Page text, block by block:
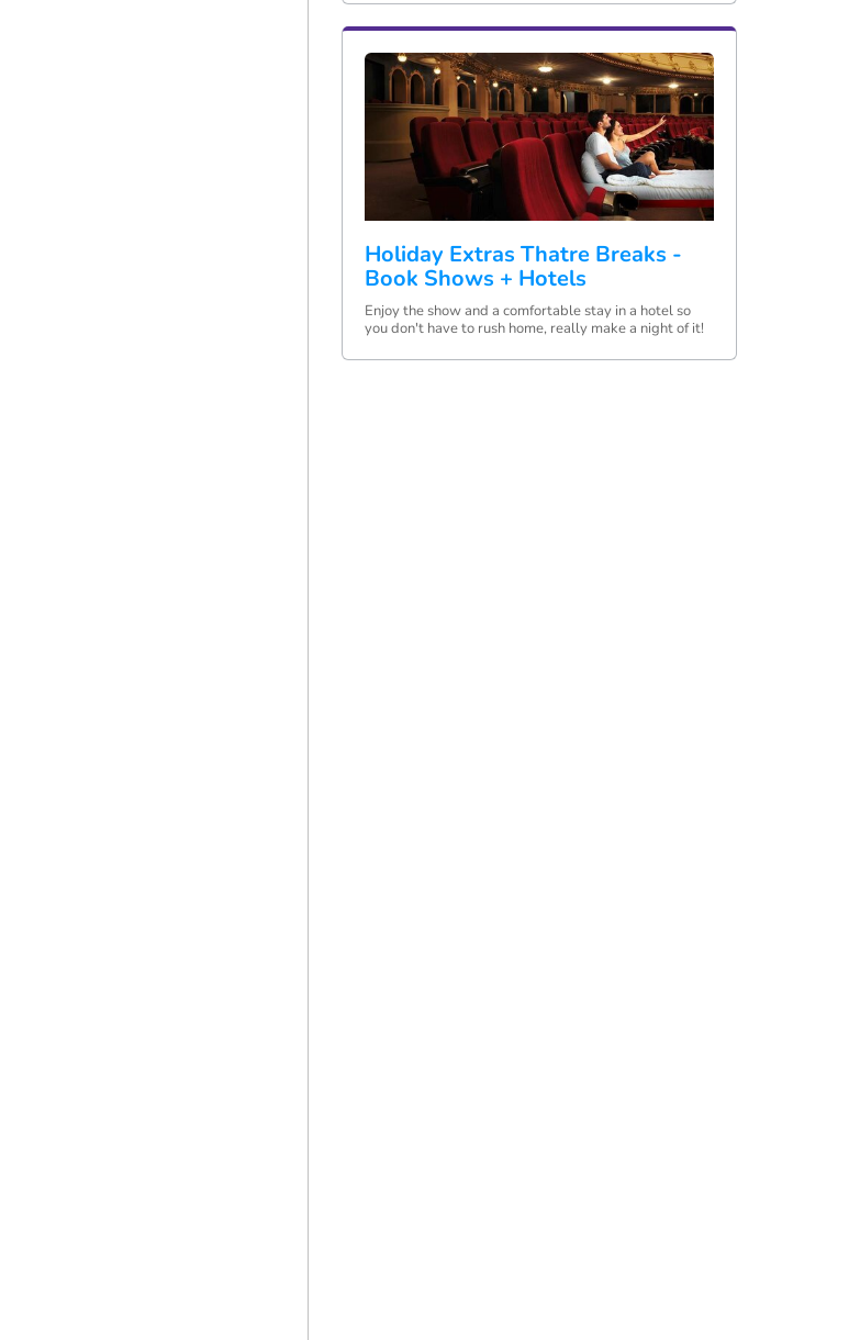
Holiday Extras Thatre Breaks -
Book Shows + Hotels
Enjoy the show and a comfortable stay in a hotel so
you don't have to rush home, really make a night of it!